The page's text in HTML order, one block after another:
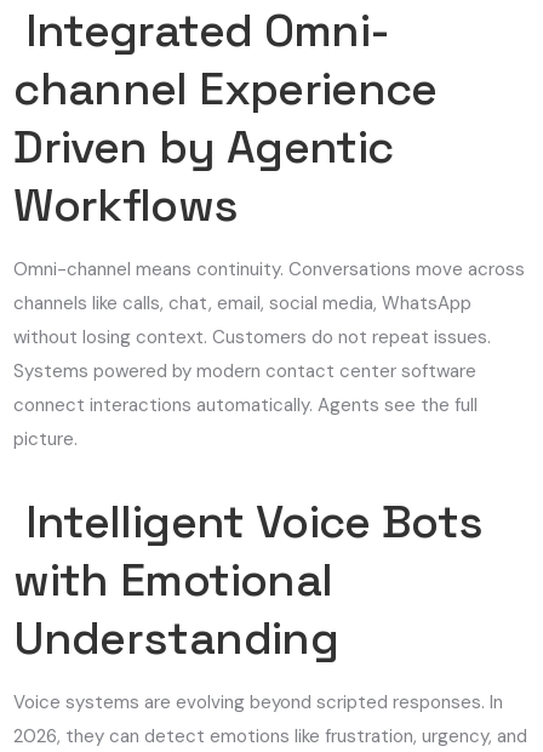
Integrated Omni-
channel Experience
Driven by Agentic
Workflows
Omni-channel means continuity. Conversations move across
channels like calls, chat, email, social media, WhatsApp
without losing context. Customers do not repeat issues.
Systems powered by modern contact center software
connect interactions automatically. Agents see the full
picture.
Intelligent Voice Bots
with Emotional
Understanding
Voice systems are evolving beyond scripted responses. In
2026, they can detect emotions like frustration, urgency, and